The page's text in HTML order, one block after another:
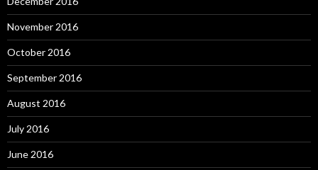
November 2016
October 2016
September 2016
August 2016
July 2016
June 2016